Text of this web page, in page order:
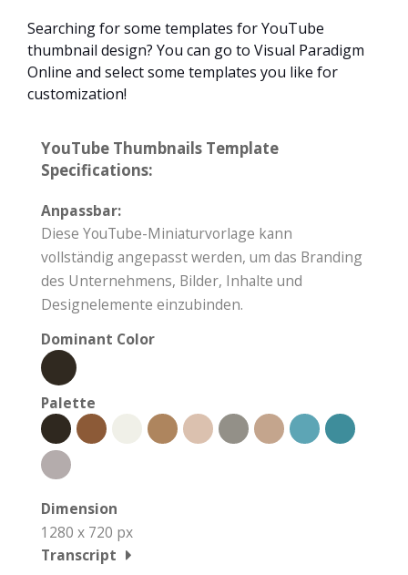
Searching for some templates for YouTube
thumbnail design? You can go to Visual Paradigm
Online and select some templates you like for
customization!
YouTube Thumbnails Template
Specifications:
Anpassbar:
Diese YouTube-Miniaturvorlage kann
vollständig angepasst werden, um das Branding
des Unternehmens, Bilder, Inhalte und
Designelemente einzubinden.
Dominant Color
Palette
Dimension
1280 x 720 px
Transcript